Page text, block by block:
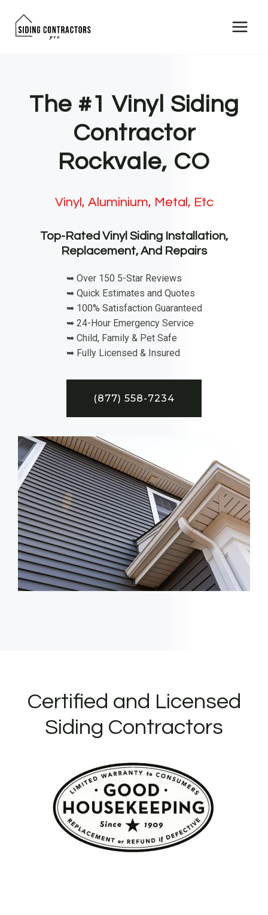
The #1 Vinyl Siding
Contractor
Rockvale, CO
Vinyl, Aluminium, Metal, Etc
Top-Rated Vinyl Siding Installation,
Replacement, And Repairs
➥ Over 150 5-Star Reviews
➥ Quick Estimates and Quotes
➥ 100% Satisfaction Guaranteed
➥ 24-Hour Emergency Service
➥ Child, Family & Pet Safe
➥ Fully Licensed & Insured
(877) 558-7234
Certified and Licensed
Siding Contractors